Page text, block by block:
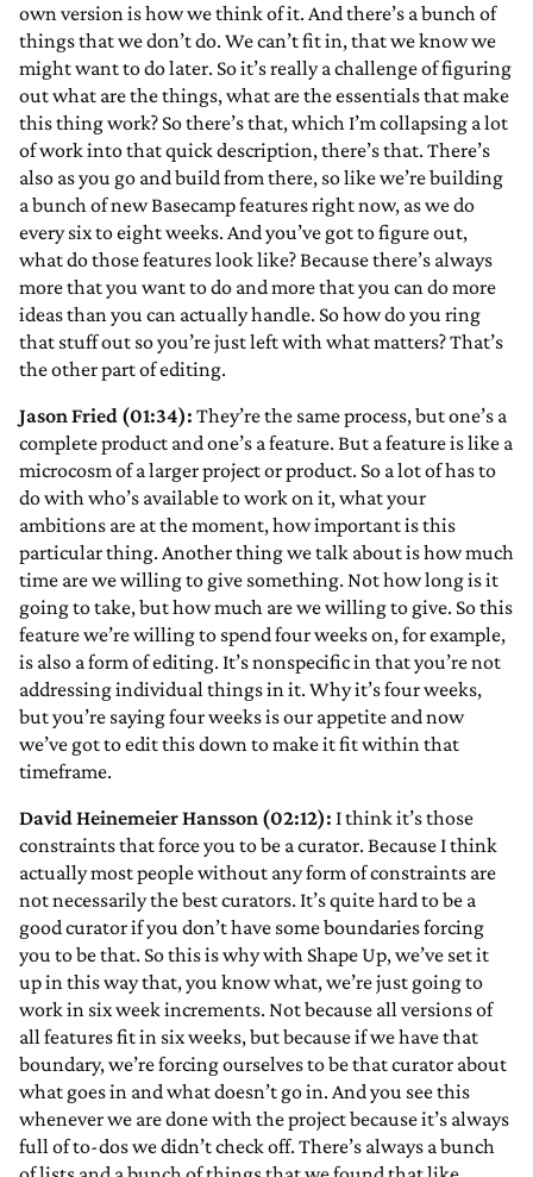
own version is how we think of it. And there’s a bunch of
things that we don’t do. We can’t fit in, that we know we
might want to do later. So it’s really a challenge of figuring
out what are the things, what are the essentials that make
this thing work? So there’s that, which I’m collapsing a lot
of work into that quick description, there’s that. There’s
also as you go and build from there, so like we’re building
a bunch of new Basecamp features right now, as we do
every six to eight weeks. And you’ve got to figure out,
what do those features look like? Because there’s always
more that you want to do and more that you can do more
ideas than you can actually handle. So how do you ring
that stuff out so you’re just left with what matters? That’s
the other part of editing.
Jason Fried (01:34): They’re the same process, but one’s a
complete product and one’s a feature. But a feature is like a
microcosm of a larger project or product. So a lot of has to
do with who’s available to work on it, what your
ambitions are at the moment, how important is this
particular thing. Another thing we talk about is how much
time are we willing to give something. Not how long is it
going to take, but how much are we willing to give. So this
feature we’re willing to spend four weeks on, for example,
is also a form of editing. It’s nonspecific in that you’re not
addressing individual things in it. Why it’s four weeks,
but you’re saying four weeks is our appetite and now
we’ve got to edit this down to make it fit within that
timeframe.
David Heinemeier Hansson (02:12): I think it’s those
constraints that force you to be a curator. Because I think
actually most people without any form of constraints are
not necessarily the best curators. It’s quite hard to be a
good curator if you don’t have some boundaries forcing
you to be that. So this is why with Shape Up, we’ve set it
up in this way that, you know what, we’re just going to
work in six week increments. Not because all versions of
all features fit in six weeks, but because if we have that
boundary, we’re forcing ourselves to be that curator about
what goes in and what doesn’t go in. And you see this
whenever we are done with the project because it’s always
full of to-dos we didn’t check off. There’s always a bunch